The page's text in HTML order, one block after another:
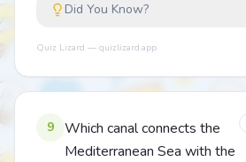
Did You Know?
Quiz Lizard — quizlizard.app
9
Which canal connects the
Mediterranean Sea with the